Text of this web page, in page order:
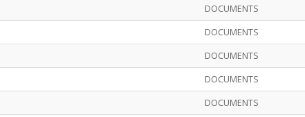
DOCUMENTS
DOCUMENTS
DOCUMENTS
DOCUMENTS
DOCUMENTS